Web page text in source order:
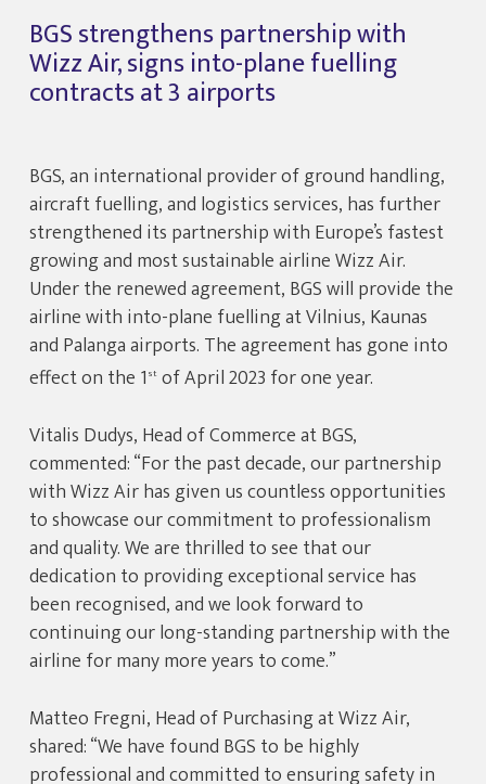
BGS strengthens partnership with
Wizz Air, signs into-plane fuelling
contracts at 3 airports
BGS, an international provider of ground handling,
aircraft fuelling, and logistics services, has further
strengthened its partnership with Europe’s fastest
growing and most sustainable airline Wizz Air.
Under the renewed agreement, BGS will provide the
airline with into-plane fuelling at Vilnius, Kaunas
and Palanga airports. The agreement has gone into
effect on the 1 stof April 2023 for one year.
Vitalis Dudys, Head of Commerce at BGS,
commented: “For the past decade, our partnership
with Wizz Air has given us countless opportunities
to showcase our commitment to professionalism
and quality. We are thrilled to see that our
dedication to providing exceptional service has
been recognised, and we look forward to
continuing our long-standing partnership with the
airline for many more years to come.”
Matteo Fregni, Head of Purchasing at Wizz Air,
shared: “We have found BGS to be highly
professional and committed to ensuring safety in